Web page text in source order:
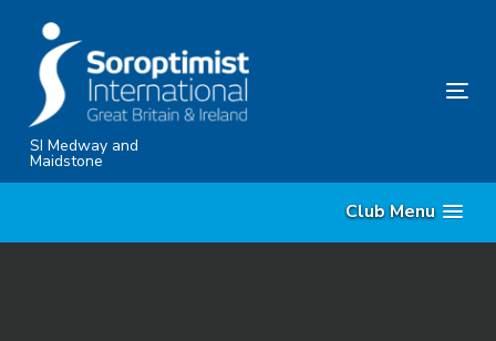
content
SI Medway and
Maidstone
Club Menu